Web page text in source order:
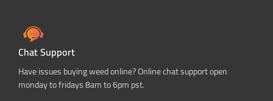
Chat Support
Have issues buying weed online? Online chat support open
monday to fridays 8am to 6pm pst.